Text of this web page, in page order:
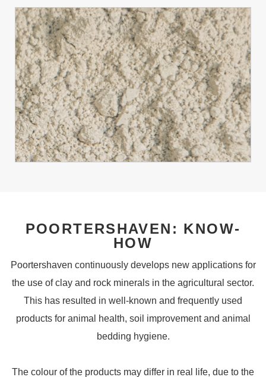
POORTERSHAVEN: KNOW-
HOW
Poortershaven continuously develops new applications for
the use of clay and rock minerals in the agricultural sector.
This has resulted in well-known and frequently used
products for animal health, soil improvement and animal
bedding hygiene.
The colour of the products may differ in real life, due to the